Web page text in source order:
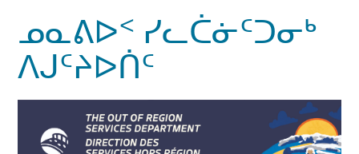
ᓄᓇᕕᐅᑉ ᓯᓚᑖᓃᑦᑐᓂᒃ
ᐱᒍᑦᔨᐅᑏᑦ